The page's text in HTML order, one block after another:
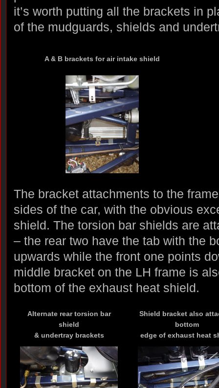
it’s worth putting all the brackets in
of the mudguards, shields and
A & B brackets for air intake shield
The bracket attachments to the
sides of the car, with the obvious
shield. The torsion bar shields are
– the rear two have the tab with the
upwards while the front one points
middle bracket on the LH frame is
bottom of the exhaust heat shield.
Alternate rear torsion bar
shield
& undertray brackets
Shield bracket also
bottom
edge of exhaust heat